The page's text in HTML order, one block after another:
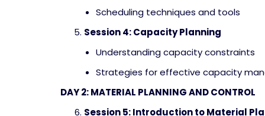
Scheduling techniques and tools
Session 4: Capacity Planning
Understanding capacity constraints
Strategies for effective capacity
DAY 2: MATERIAL PLANNING AND CONTROL
Session 5: Introduction to Material